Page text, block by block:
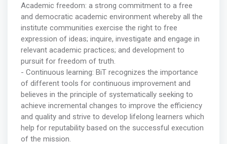
Academic freedom: a strong commitment to a free
and democratic academic environment whereby all the
institute communities exercise the right to free
expression of ideas; inquire, investigate and engage in
relevant academic practices; and development to
pursuit for freedom of truth.
- Continuous learning: BiT recognizes the importance
of different tools for continuous improvement and
believes in the principle of systematically seeking to
achieve incremental changes to improve the efficiency
and quality and strive to develop lifelong learners which
help for reputability based on the successful execution
of the mission.